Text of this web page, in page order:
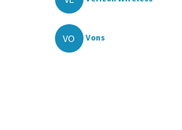
VO Vons